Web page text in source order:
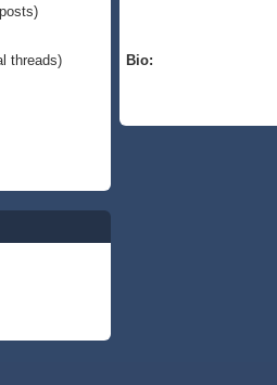
threads) Bio: